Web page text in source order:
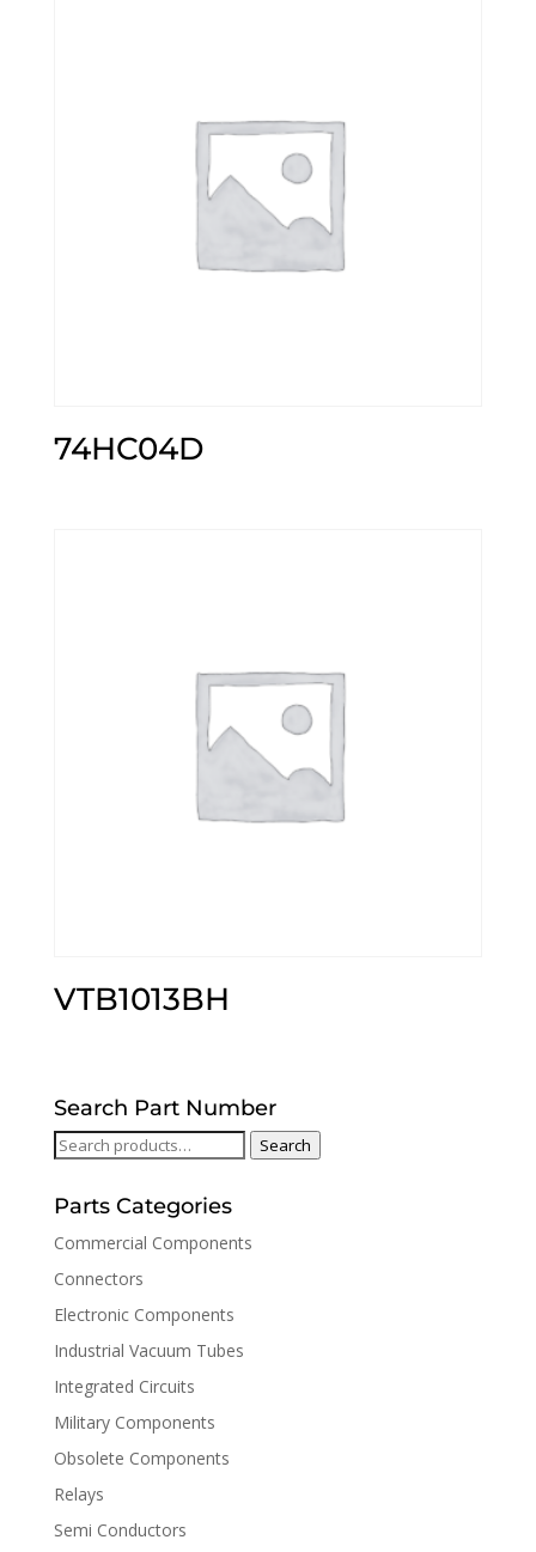
74HC04D
VTB1013BH
Search Part Number
Search
Search
Parts Categories
Commercial Components
Connectors
Electronic Components
Industrial Vacuum Tubes
Integrated Circuits
Military Components
Obsolete Components
Relays
Semi Conductors